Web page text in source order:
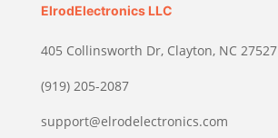
ElrodElectronics LLC
405 Collinsworth Dr, Clayton, NC 27527
(919) 205-2087
support@elrodelectronics.com